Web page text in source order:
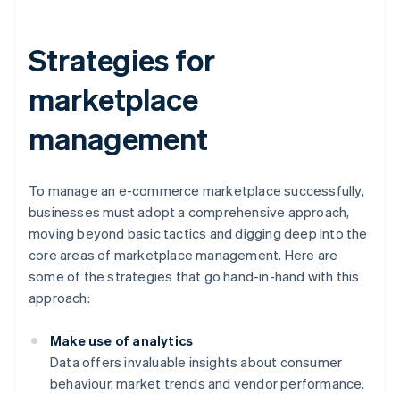
Strategies for
marketplace
management
To manage an e-commerce marketplace successfully,
businesses must adopt a comprehensive approach,
moving beyond basic tactics and digging deep into the
core areas of marketplace management. Here are
some of the strategies that go hand-in-hand with this
approach:
Make use of analytics
Data offers invaluable insights about consumer
behaviour, market trends and vendor performance.